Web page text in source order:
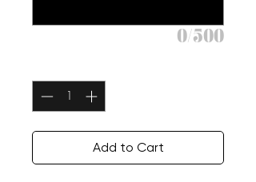
0/500
Add to Cart